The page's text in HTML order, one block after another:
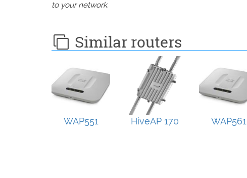
to your network.
Similar routers
WAP551 HiveAP 170 WAP561